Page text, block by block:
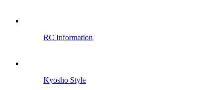
RC Information
Kyosho Style